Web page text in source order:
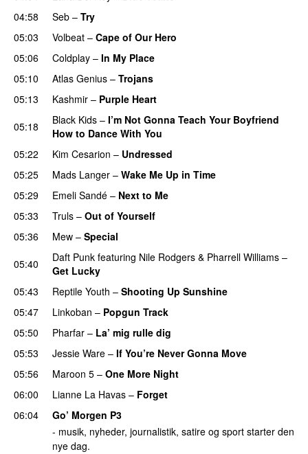
04:58
Seb – Try
05:03
Volbeat – Cape of Our Hero
05:06 Coldplay – In My Place
05:10
Atlas Genius – Trojans
05:13
Kashmir – Purple Heart
05:18
Black Kids – I’m Not Gonna Teach Your Boyfriend
How to Dance With You
05:22 Kim Cesarion – Undressed
05:25 Mads Langer – Wake Me Up in Time
05:29 Emeli Sandé – Next to Me
05:33
Truls – Out of Yourself
05:36
Mew – Special
05:40
Daft Punk featuring Nile Rodgers & Pharrell Williams –
Get Lucky
05:43
Reptile Youth – Shooting Up Sunshine
05:47
Linkoban – Popgun Track
05:50
Pharfar – La’ mig rulle dig
05:53 Jessie Ware – If You’re Never Gonna Move
05:56
Maroon 5 – One More Night
06:00
Lianne La Havas – Forget
06:04
Go’ Morgen P3
- musik, nyheder, journalistik, satire og sport starter den
nye dag.